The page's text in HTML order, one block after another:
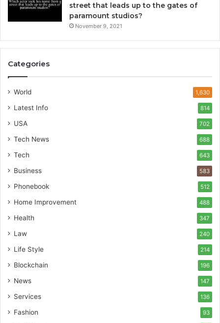
street that leads up to the gates of
paramount studios?
November 9, 2021
Categories
World 1,630
Latest Info 814
USA 702
Tech News 688
Tech 643
Business 583
Phonebook 512
Home Improvement 488
Health 347
Law 240
Life Style 214
Blockchain 196
News 147
Services 136
Fashion 93